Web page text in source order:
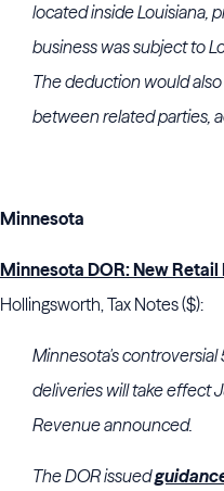
located inside Louisiana,
business was subject to
The deduction would
between related parties,
Minnesota
Minnesota DOR: New Retail
Hollingsworth, Tax Notes ($):
Minnesota's
deliveries will take effect
Revenueannounced.
The DOR issued